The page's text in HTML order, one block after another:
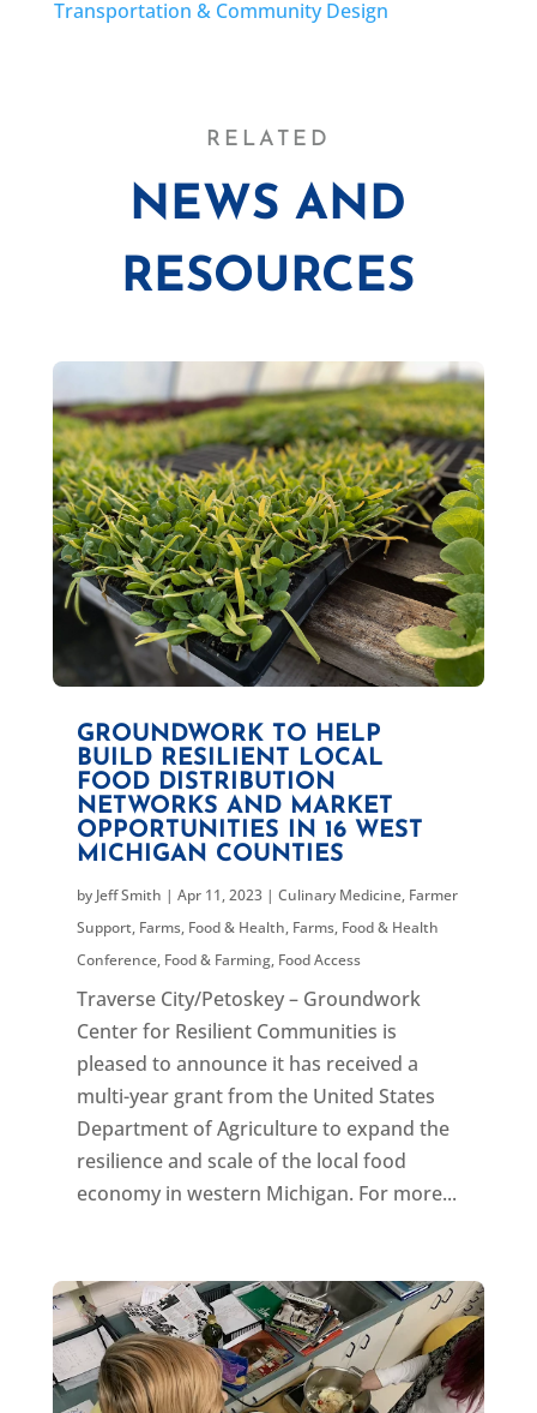
Transportation & Community Design
RELATED
NEWS AND
RESOURCES
GROUNDWORK TO HELP
BUILD RESILIENT LOCAL
FOOD DISTRIBUTION
NETWORKS AND MARKET
OPPORTUNITIES IN 16 WEST
MICHIGAN COUNTIES
by Jeff Smith | Apr 11, 2023| Culinary Medicine, Farmer
Support, Farms, Food & Health, Farms, Food & Health
Conference, Food & Farming, Food Access
Traverse City/Petoskey – Groundwork
Center for Resilient Communities is
pleased to announce it has received a
multi-year grant from the United States
Department of Agriculture to expand the
resilience and scale of the local food
economy in western Michigan. For more...